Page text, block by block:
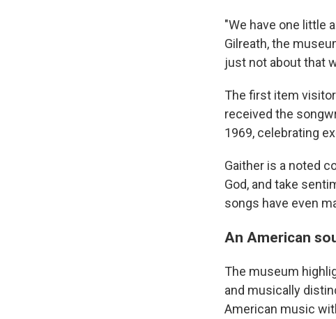
"We have one little
Gilreath, the
just not about that
The first item
received the
1969, celebrating
Gaither is a noted
God, and take
songs have even
An American
The museum
and musically
American music